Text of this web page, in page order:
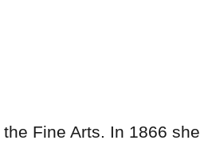
Fine Arts. In 1866 she